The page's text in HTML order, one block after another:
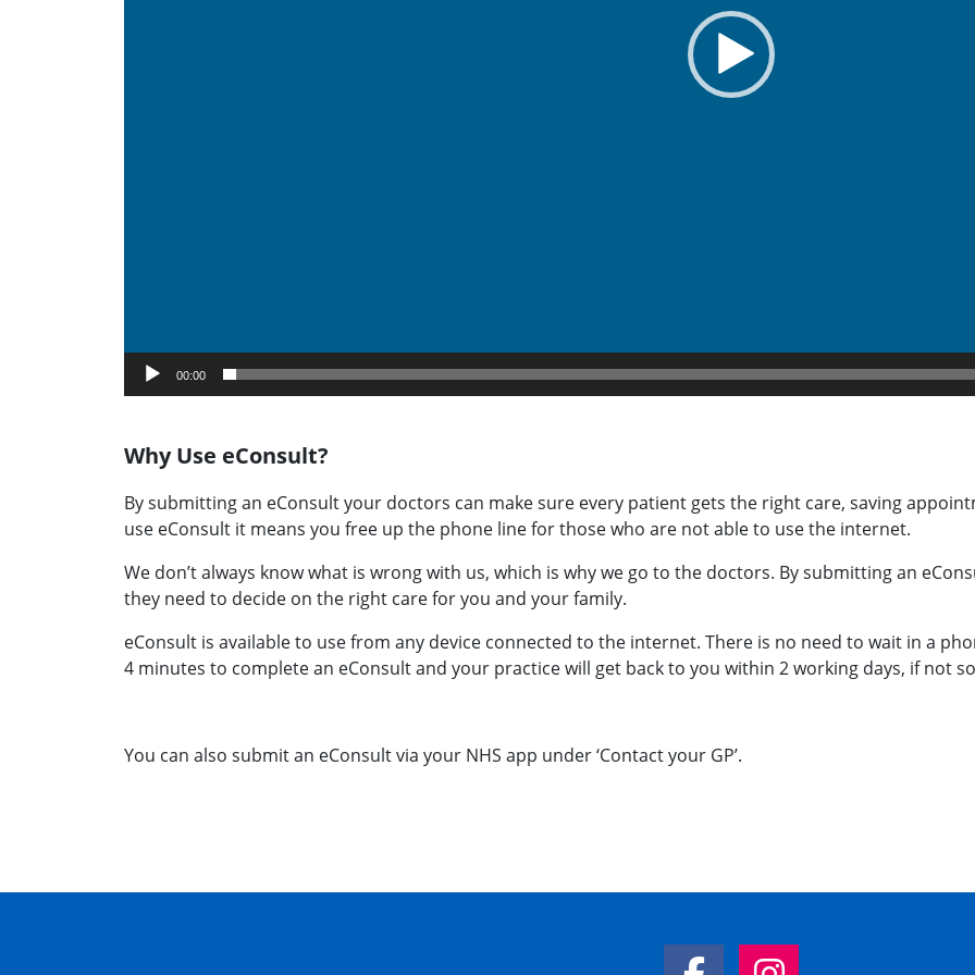
00:00
Why Use eConsult?
By submitting an eConsult your doctors can make sure every patient gets the right care, saving
use eConsult it means you free up the phone line for those who are not able to use the internet.
We don’t always know what is wrong with us, which is why we go to the doctors. By submitting an
they need to decide on the right care for you and your family.
eConsult is available to use from any device connected to the internet. There is no need to wait in a
4 minutes to complete an eConsult and your practice will get back to you within 2 working days, if not
You can also submit an eConsult via your NHS app under ‘Contact your GP’.
Facebook LinkInstagram Link